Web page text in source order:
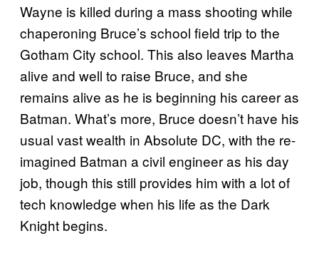
Wayne is killed during a mass shooting while
chaperoning Bruce’s school field trip to the
Gotham City school. This also leaves Martha
alive and well to raise Bruce, and she
remains alive as he is beginning his career as
Batman. What’s more, Bruce doesn’t have his
usual vast wealth in Absolute DC, with the re-
imagined Batman a civil engineer as his day
job, though this still provides him with a lot of
tech knowledge when his life as the Dark
Knight begins.